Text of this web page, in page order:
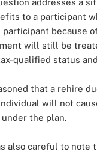
addresses a
to a participant
because
will still be
qualified status
that a rehire
will not
the plan.
also careful to